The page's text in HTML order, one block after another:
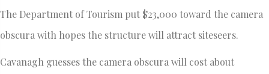
The Department of Tourism put $23,000 toward the camera
obscura with hopes the structure will attract siteseers.
Cavanagh guesses the camera obscura will cost about